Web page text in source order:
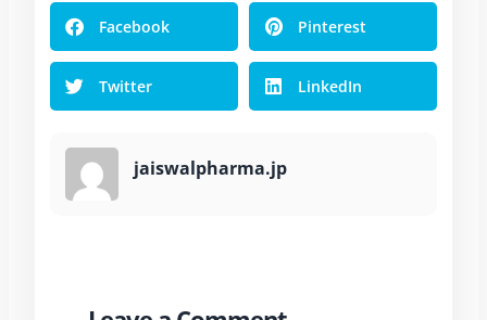
Facebook Pinterest
Twitter LinkedIn
jaiswalpharma.jp